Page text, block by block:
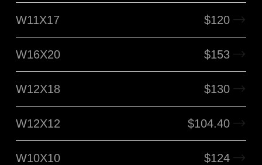
W11X17 $120
W16X20 $153
W12X18 $130
W12X12 $104.40
W10X10 $124